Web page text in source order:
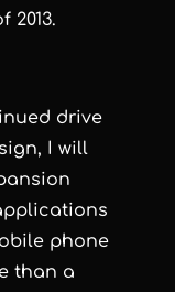
drive
I will
phone
than a